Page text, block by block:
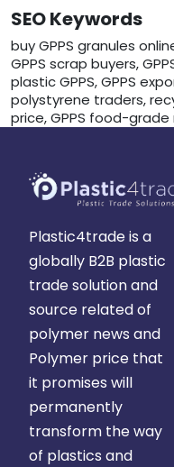
SEO Keywords
buy GPPS granules
GPPS scrap buyers,
plastic GPPS, GPPS
polystyrene traders,
price, GPPS food-
Plastic4trade is a
globally B2B plastic
trade solution and
source related of
polymer news and
Polymer price that
it promises will
permanently
transform the way
of plastics and